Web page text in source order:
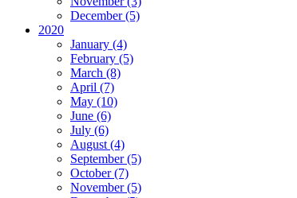
December (5)
2020
January (4)
February (5)
March (8)
April (7)
May (10)
June (6)
July (6)
August (4)
September (5)
October (7)
November (5)